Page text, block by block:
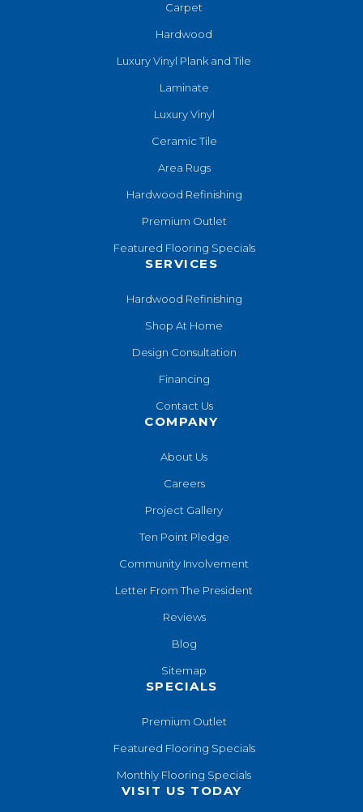
Carpet
Hardwood
Luxury Vinyl Plank and Tile
Laminate
Luxury Vinyl
Ceramic Tile
Area Rugs
Hardwood Refinishing
Premium Outlet
Featured Flooring Specials
SERVICES
Hardwood Refinishing
Shop At Home
Design Consultation
Financing
Contact Us
COMPANY
About Us
Careers
Project Gallery
Ten Point Pledge
Community Involvement
Letter From The President
Reviews
Blog
Sitemap
SPECIALS
Premium Outlet
Featured Flooring Specials
Monthly Flooring Specials
VISIT US TODAY